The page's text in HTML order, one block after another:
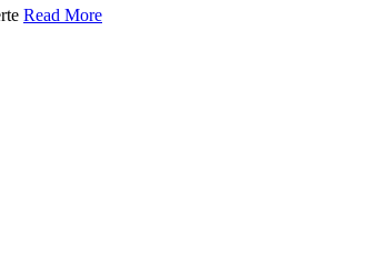
Read More